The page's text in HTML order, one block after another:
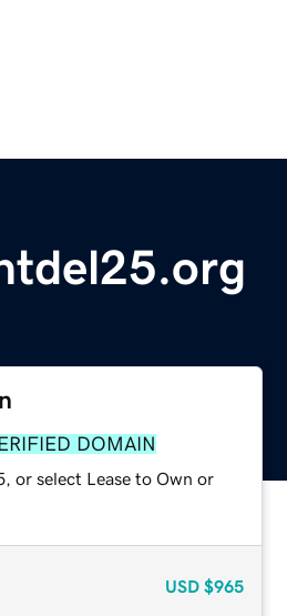
DOMAIN
or select Lease to Own or
USD $965